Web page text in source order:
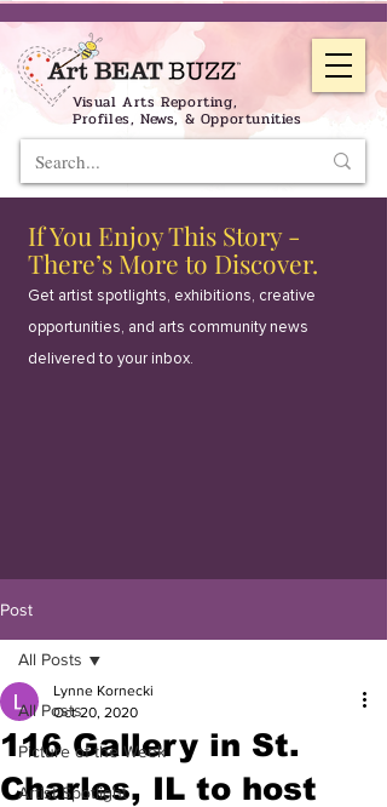
Visual Arts Reporting,
Profiles, News, & Opportunities
If You Enjoy This Story -
There’s More to Discover.
Get artist spotlights, exhibitions, creative
opportunities, and arts community news
delivered to your inbox.
Post
All Posts
Picture of the Week
Artist Spotlight
All Posts
116 Gallery in St.
Charles, IL to host
Lynne Kornecki
Oct 20, 2020